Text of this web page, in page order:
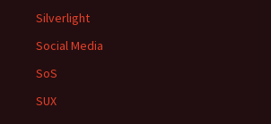
Silverlight
Social Media
SoS
SUX